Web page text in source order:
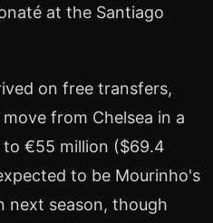
at the Santiago
on free transfers,
from Chelsea in a
€55 million ($69.4
to be Mourinho's
next season, though